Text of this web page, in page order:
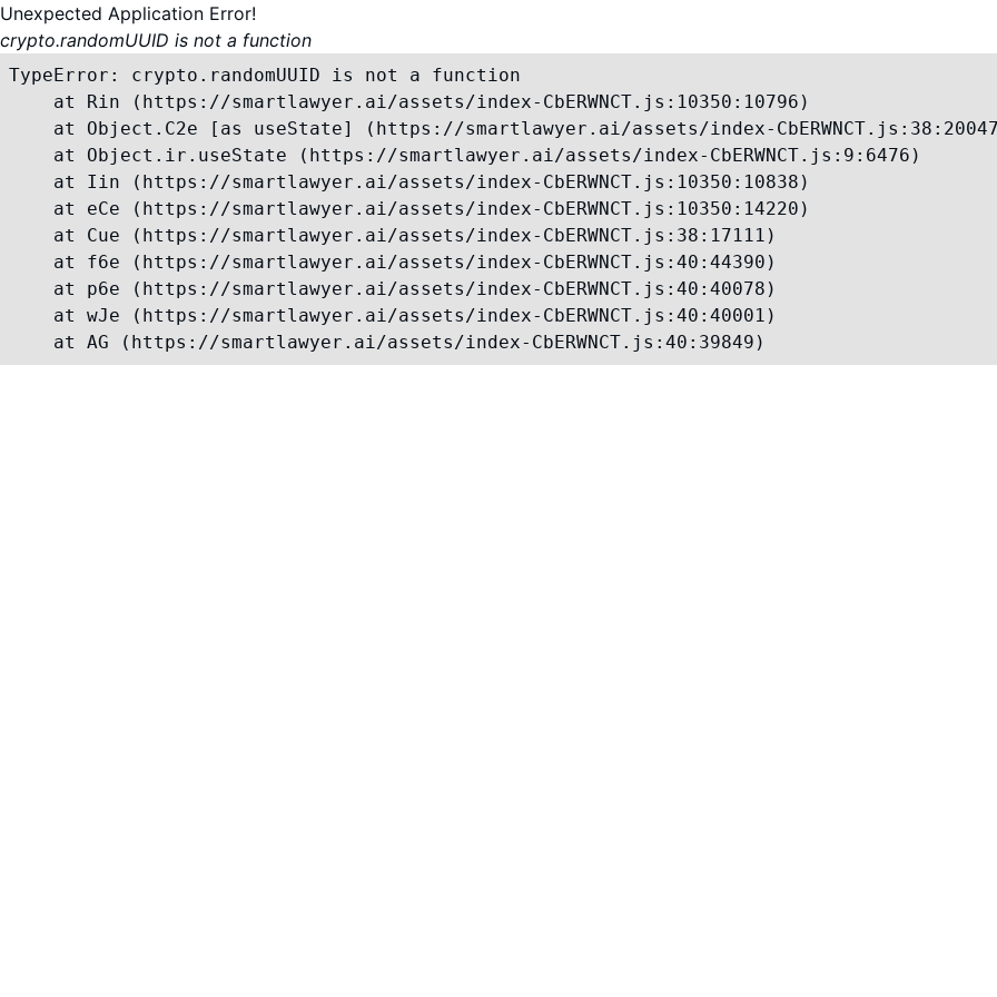
Unexpected Application Error!
crypto.randomUUID is not a function
TypeError: crypto.randomUUID is not a function
    at Rin (https://smartlawyer.ai/assets/index-CbERWNCT.js:10350:10796)
at Object.C2e [as useState] (https://smartlawyer.ai/assets/index-
    at Object.ir.useState (https://smartlawyer.ai/assets/index-CbERWNCT.js:9:6476)
    at Iin (https://smartlawyer.ai/assets/index-CbERWNCT.js:10350:10838)
    at eCe (https://smartlawyer.ai/assets/index-CbERWNCT.js:10350:14220)
    at Cue (https://smartlawyer.ai/assets/index-CbERWNCT.js:38:17111)
    at f6e (https://smartlawyer.ai/assets/index-CbERWNCT.js:40:44390)
    at p6e (https://smartlawyer.ai/assets/index-CbERWNCT.js:40:40078)
    at wJe (https://smartlawyer.ai/assets/index-CbERWNCT.js:40:40001)
    at AG (https://smartlawyer.ai/assets/index-CbERWNCT.js:40:39849)